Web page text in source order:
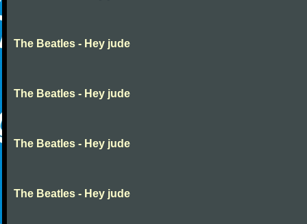
The Beatles - Hey jude
The Beatles - Hey jude
The Beatles - Hey jude
The Beatles - Hey jude